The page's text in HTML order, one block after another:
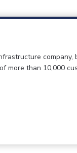
company,
more than 10,000